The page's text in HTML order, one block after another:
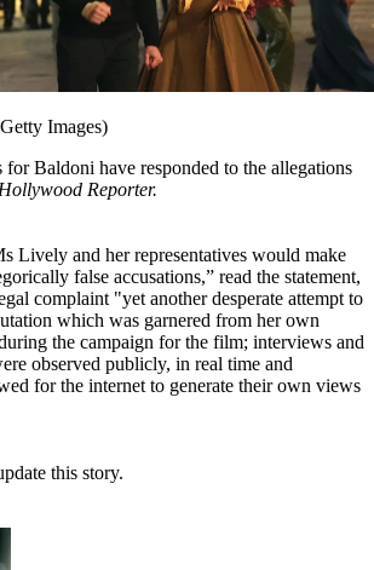
Images)
for Baldoni have responded to the allegations
Reporter.
Lively and her representatives would make
false accusations,” read the statement,
complaint "yet another desperate attempt to
which was garnered from her own
the campaign for the film; interviews and
observed publicly, in real time and
for the internet to generate their own views
this story.